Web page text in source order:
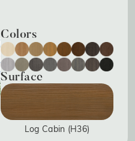
Colors
Surface
Log Cabin (H36)